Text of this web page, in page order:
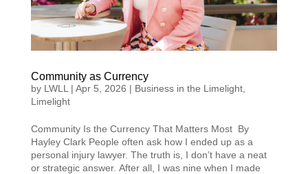
Community as Currency
by LWLL | Apr 5, 2026 | Business in the Limelight,
Limelight
Community Is the Currency That Matters Most By
Hayley Clark People often ask how I ended up as a
personal injury lawyer. The truth is, I don’t have a neat
or strategic answer. After all, I was nine when I made